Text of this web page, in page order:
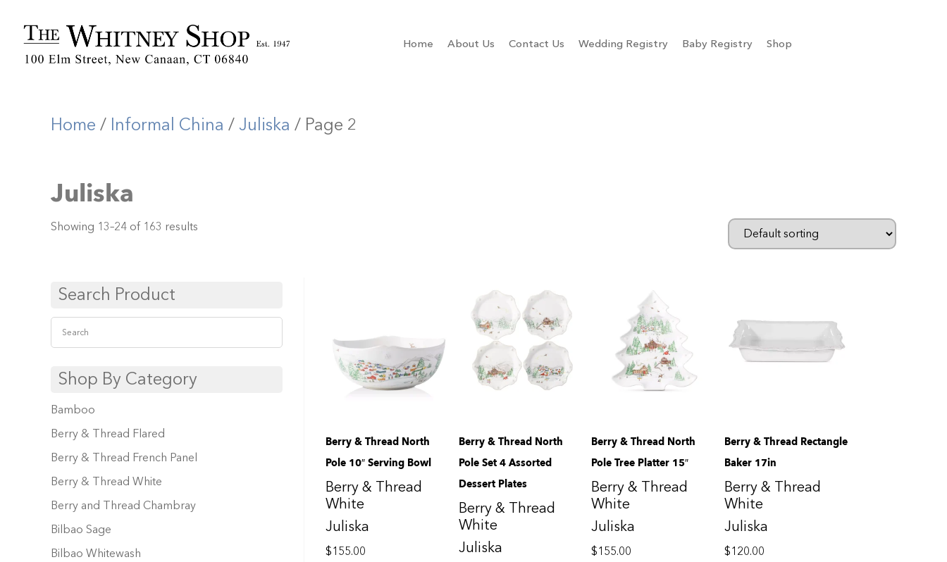
Home About Us Contact Us Wedding Registry Baby Registry Shop
Home / Informal China /Juliska / Page 2
Juliska
Showing 13–24 of 163 results
Search Product
Shop By Category
Bamboo
Berry & Thread Flared
Berry & Thread French Panel
Berry & Thread White
Berry and Thread Chambray
Bilbao Sage
Bilbao Whitewash
Berry & Thread North
Pole 10″ Serving Bowl
Berry & Thread
White
Juliska
$155.00
Berry & Thread North
Pole Set 4 Assorted
Dessert Plates
Berry & Thread
White
Juliska
Berry & Thread North
Pole Tree Platter 15″
Berry & Thread
White
Juliska
$155.00
Berry & Thread Rectangle
Baker 17in
Berry & Thread
White
Juliska
$120.00